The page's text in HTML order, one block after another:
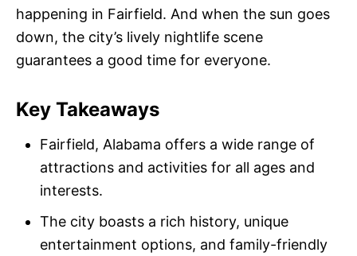
happening in Fairfield. And when the sun goes
down, the city’s lively nightlife scene
guarantees a good time for everyone.
Key Takeaways
Fairfield, Alabama offers a wide range of
attractions and activities for all ages and
interests.
The city boasts a rich history, unique
entertainment options, and family-friendly